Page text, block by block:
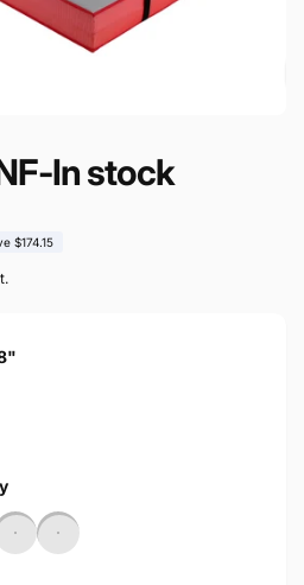
In stock
$174.15